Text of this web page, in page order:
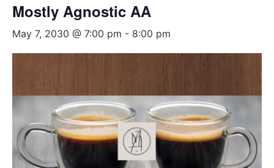
Mostly Agnostic AA
May 7, 2030 @ 7:00 pm - 8:00 pm